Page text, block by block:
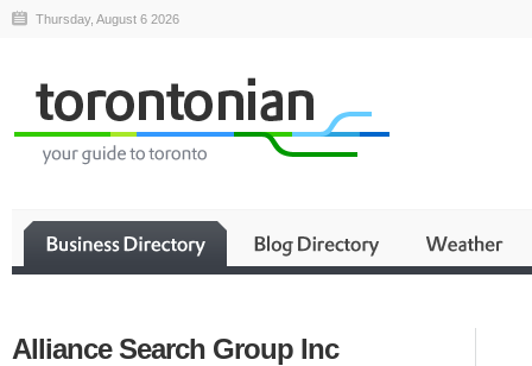
Thursday, August 6 2026
Alliance Search Group Inc